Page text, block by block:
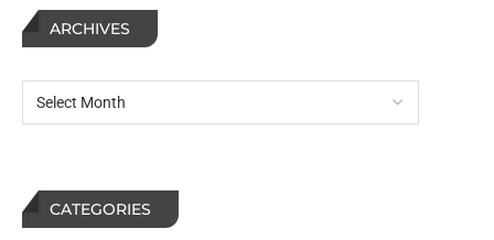
ARCHIVES
CATEGORIES